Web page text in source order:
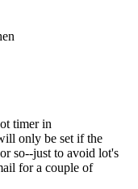
timer in
only be set if the
so--just to avoid lot's
for a couple of